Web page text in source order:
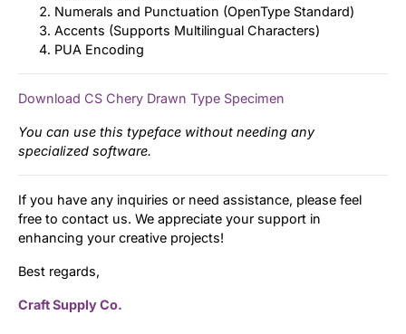
Numerals and Punctuation (OpenType Standard)
Accents (Supports Multilingual Characters)
PUA Encoding
Download CS Chery Drawn Type Specimen
You can use this typeface without needing any
specialized software.
If you have any inquiries or need assistance, please feel
free to contact us. We appreciate your support in
enhancing your creative projects!
Best regards,
Craft Supply Co.